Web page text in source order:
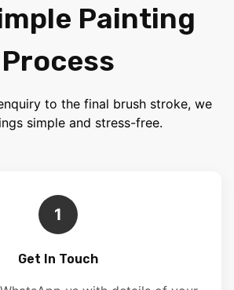
Painting
Process
to the final brush stroke, we
simple and stress-free.
1
Get In Touch